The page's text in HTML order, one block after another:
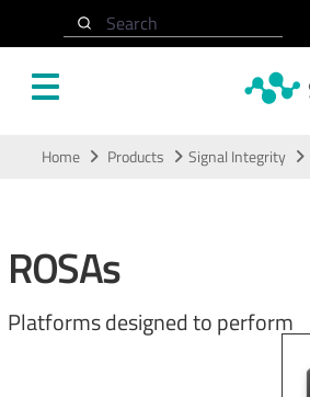
Search
Home Products Signal Integrity
ROSAs
Platforms designed to perform